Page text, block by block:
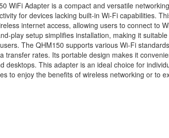
WiFi Adapter is a compact and versatile networking
for devices lacking built-in Wi-Fi capabilities.
internet access, allowing users to connect to
play setup simplifies installation, making it
The QHM150 supports various Wi-Fi
transfer rates. Its portable design makes it
desktops. This adapter is an ideal choice for
to enjoy the benefits of wireless networking or to